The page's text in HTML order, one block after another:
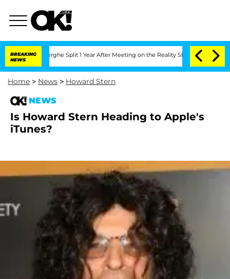
BREAKING
NEWS
Split 1 Year After Meeting on the Reality Show Senate
Home > News > Howard Stern
NEWS
Is Howard Stern Heading to Apple's
iTunes?